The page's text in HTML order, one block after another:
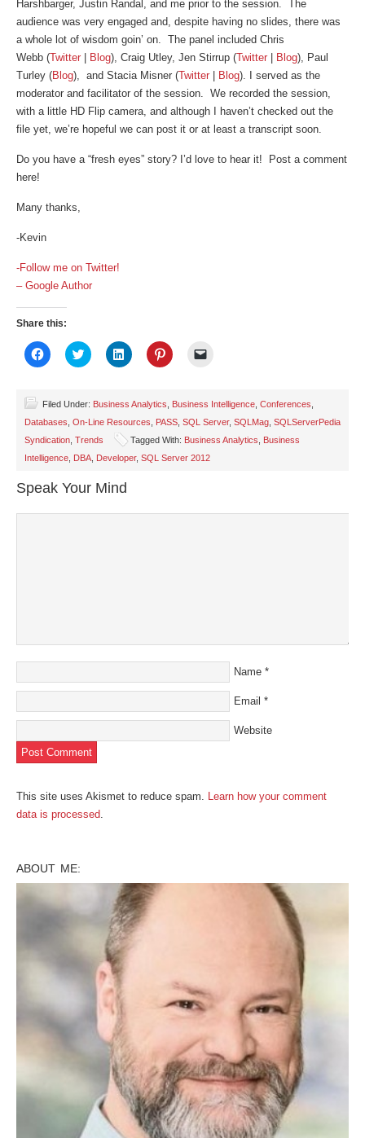
Harshbarger, Justin Randal, and me prior to the session. The
audience was very engaged and, despite having no slides, there was
a whole lot of wisdom goin’ on. The panel included Chris
Webb (Twitter Blog), Craig Utley, Jen Stirrup (Twitter Blog), Paul
Turley (Blog), and Stacia Misner (Twitter Blog). I served as the
moderator and facilitator of the session. We recorded the session,
with a little HD Flip camera, and although I haven’t checked out the
file yet, we’re hopeful we can post it or at least a transcript soon.
Do you have a “fresh eyes” story? I’d love to hear it! Post a comment
here!
Many thanks,
-Kevin
-Follow me on Twitter!
– Google Author
Share this:
Click
to
(Opens
new
window)
Click
to
(Opens
in
new
window)
Click
to
(Opens
new
window)
Click
to
(Opens
in
new
window)
to
friend
(Opens
in
new
Filed Under: Business Analytics Business Intelligence Conferences
Databases On-Line Resources PASS SQL Server, SQLMag SQLServerPedia
Syndication Trends Tagged With: Business Analytics
Business
Intelligence DBA Developer, SQL Server 2012
Speak Your Mind
Name *
Email *
Website
This site uses Akismet to reduce spam. Learn how your comment
data is processed.
ABOUT ME: